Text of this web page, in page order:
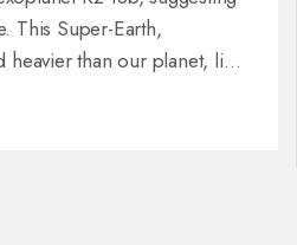
This Super-Earth,
heavier than our planet, lies
scientists stress